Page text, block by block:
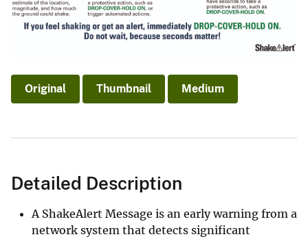
Original Thumbnail Medium
Detailed Description
A ShakeAlert Message is an early warning from a
network system that detects significant